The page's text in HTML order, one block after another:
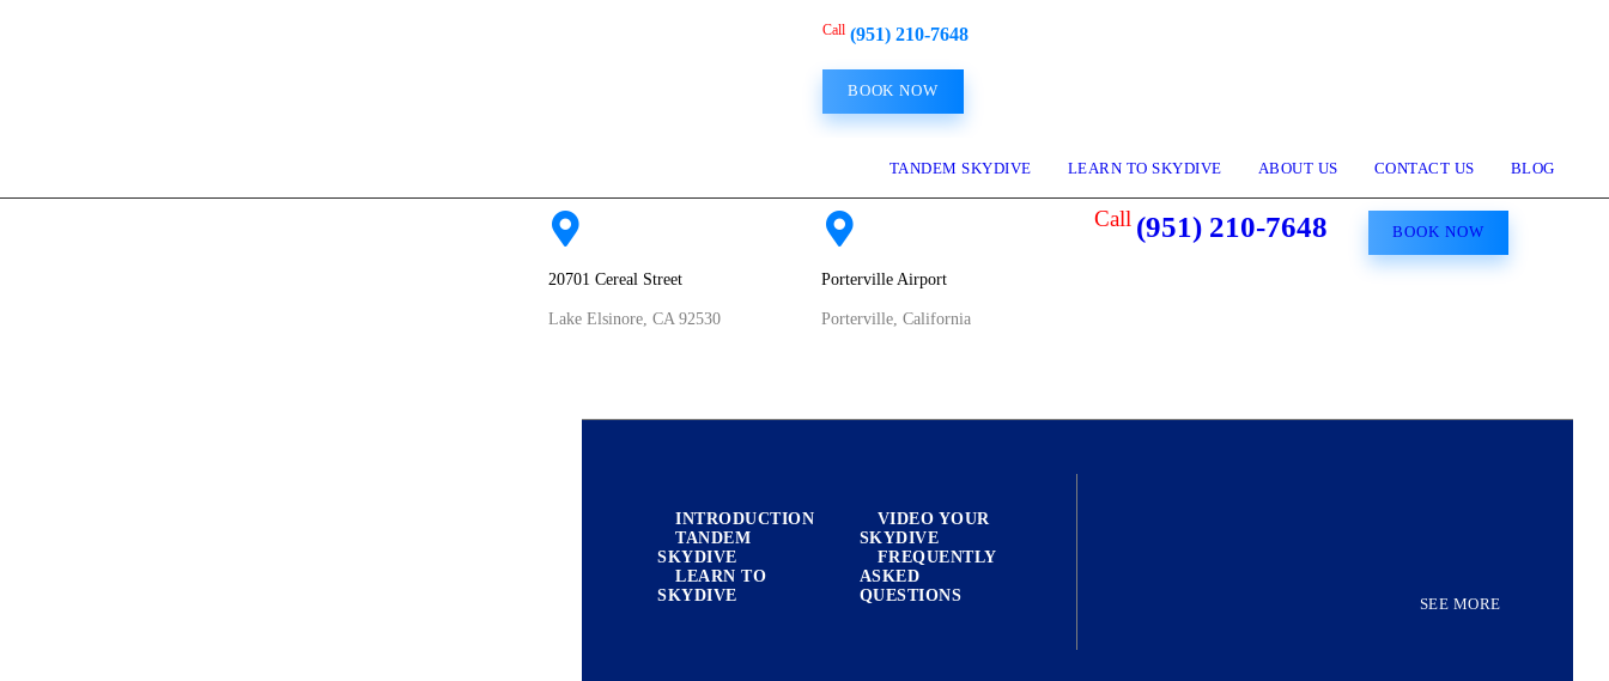
Call (951) 210-7648
BOOK NOW
TANDEM SKYDIVE LEARN TO SKYDIVE ABOUT US CONTACT US BLOG
20701 Cereal Street
Lake Elsinore, CA 92530
Porterville Airport
Porterville, California
Call (951) 210-7648 BOOK NOW
INTRODUCTION
TANDEM
SKYDIVE
LEARN TO
SKYDIVE
VIDEO YOUR
SKYDIVE
FREQUENTLY
ASKED
QUESTIONS
SEE MORE
FIRST SKYDIVE
JUMPERS
FILM PRODUCTION
CONTACT US